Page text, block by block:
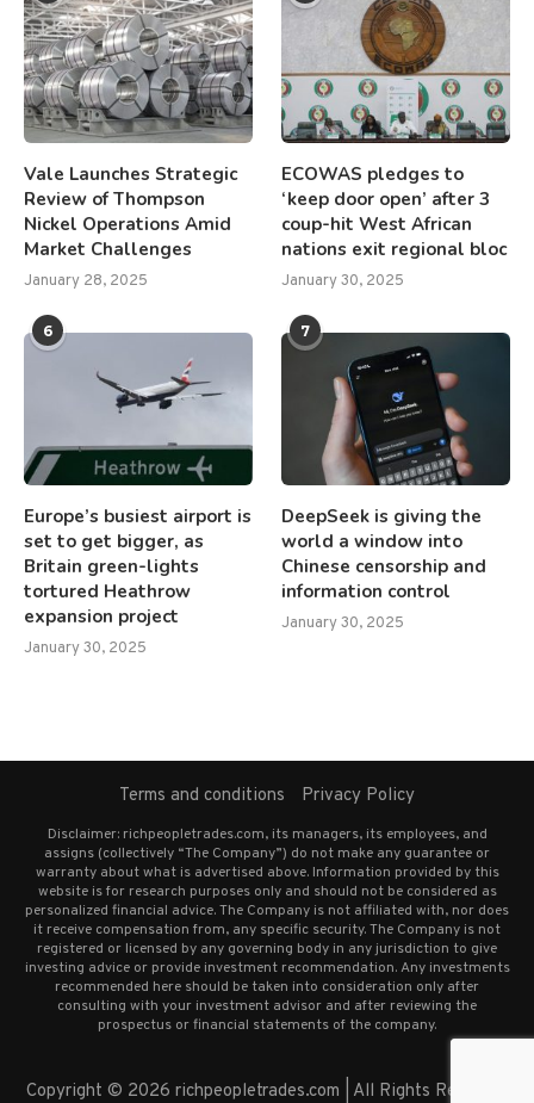
Vale Launches Strategic
Review of Thompson
Nickel Operations Amid
Market Challenges
January 28, 2025
ECOWAS pledges to
‘keep door open’ after 3
coup-hit West African
nations exit regional bloc
January 30, 2025
6
Europe’s busiest airport is
set to get bigger, as
Britain green-lights
tortured Heathrow
expansion project
January 30, 2025
7
DeepSeek is giving the
world a window into
Chinese censorship and
information control
January 30, 2025
Terms and conditions Privacy Policy
Disclaimer: richpeopletrades.com, its managers, its employees, and
assigns (collectively “The Company”) do not make any guarantee or
warranty about what is advertised above. Information provided by this
website is for research purposes only and should not be considered as
personalized financial advice. The Company is not affiliated with, nor does
it receive compensation from, any specific security. The Company is not
registered or licensed by any governing body in any jurisdiction to give
investing advice or provide investment recommendation. Any investments
recommended here should be taken into consideration only after
consulting with your investment advisor and after reviewing the
prospectus or financial statements of the company.
Copyright © 2026 richpeopletrades.com | All Rights Reserved